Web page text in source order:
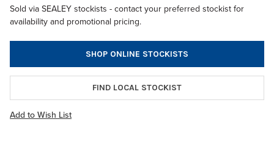
Sold via SEALEY stockists - contact your preferred stockist for
availability and promotional pricing.
SHOP ONLINE STOCKISTS
FIND LOCAL STOCKIST
Add to Wish List